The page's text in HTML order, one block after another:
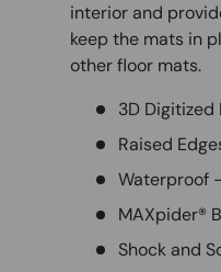
interior and
keep the mats in
other floor mats.
3D
Raised
Waterproof
MAXpider®
Shock and